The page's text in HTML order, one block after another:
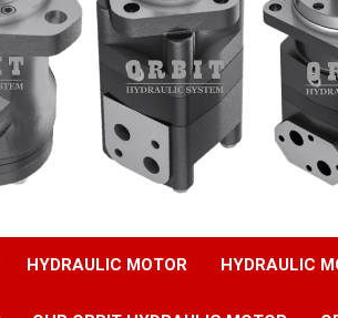
HYDRAULIC MOTOR HYDRAULIC